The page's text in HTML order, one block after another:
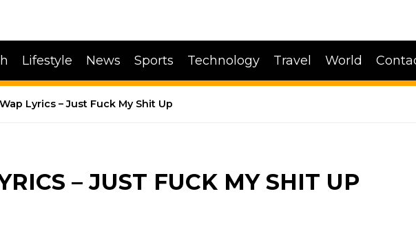
Lifestyle News Sports Technology Travel World
Lyrics – Just Fuck My Shit Up
– JUST FUCK MY SHIT UP